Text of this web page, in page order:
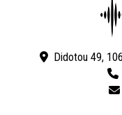
Didotou 49,